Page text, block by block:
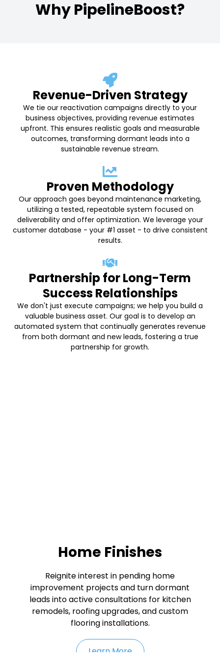
Why PipelineBoost?
Revenue-Driven Strategy
We tie our reactivation campaigns directly to your
business objectives, providing revenue estimates
upfront. This ensures realistic goals and measurable
outcomes, transforming dormant leads into a
sustainable revenue stream.
Proven Methodology
Our approach goes beyond maintenance marketing,
utilizing a tested, repeatable system focused on
deliverability and offer optimization. We leverage your
customer database - your #1 asset - to drive consistent
results.
Partnership for Long-Term
Success Relationships
We don't just execute campaigns; we help you build a
valuable business asset. Our goal is to develop an
automated system that continually generates revenue
from both dormant and new leads, fostering a true
partnership for growth.
Home Finishes
Reignite interest in pending home
improvement projects and turn dormant
leads into active consultations for kitchen
remodels, roofing upgrades, and custom
flooring installations.
Learn More